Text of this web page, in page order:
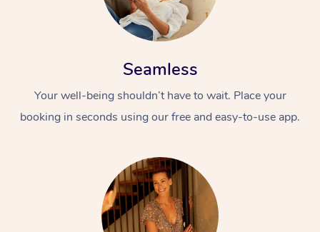
Seamless
Your well-being shouldn’t have to wait. Place your
booking in seconds using our free and easy-to-use app.